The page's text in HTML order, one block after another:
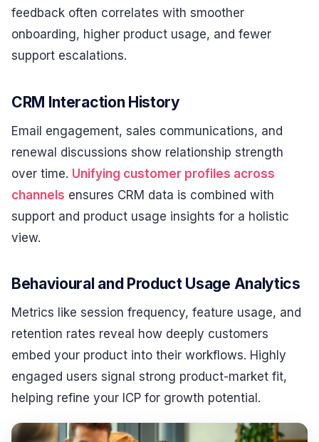
feedback often correlates with smoother
onboarding, higher product usage, and fewer
support escalations.
CRM Interaction History
Email engagement, sales communications, and
renewal discussions show relationship strength
over time. Unifying customer profiles across
channels ensures CRM data is combined with
support and product usage insights for a holistic
view.
Behavioural and Product Usage Analytics
Metrics like session frequency, feature usage, and
retention rates reveal how deeply customers
embed your product into their workflows. Highly
engaged users signal strong product-market fit,
helping refine your ICP for growth potential.